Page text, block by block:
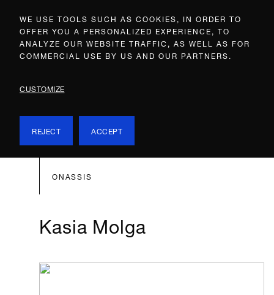
WE USE TOOLS SUCH AS COOKIES, IN ORDER TO
OFFER YOU A PERSONALIZED EXPERIENCE, TO
ANALYZE OUR WEBSITE TRAFFIC, AS WELL AS FOR
COMMERCIAL USE BY US AND OUR PARTNERS.
CUSTOMIZE
REJECT ACCEPT
ONASSIS
Kasia Molga